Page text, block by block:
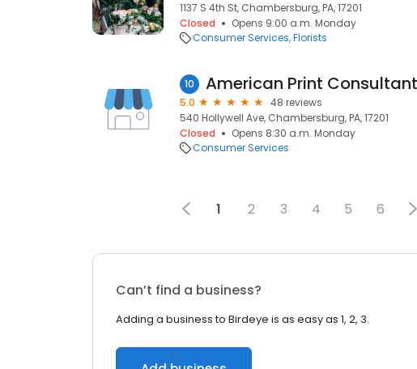
1137 S 4th St, Chambersburg, PA, 17201
Closed
Opens 9:00 a.m. Monday
Consumer Services Florists
10 American Print
5.0
48 reviews
540 Hollywell Ave, Chambersburg, PA, 17201
Closed
Opens 8:30 a.m. Monday
Consumer Services
1 2 3 4 5 6
Can’t find a business?
Adding a business to Birdeye is as easy as 1, 2, 3.